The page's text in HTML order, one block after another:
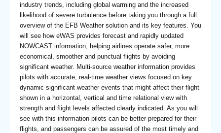
industry trends, including global warming and the increased
likelihood of severe turbulence before taking you through a full
overview of the EFB Weather solution and its key features. You
will see how eWAS provides forecast and rapidly updated
NOWCAST information, helping airlines operate safer, more
economical, smoother and punctual flights by avoiding
significant weather. Multi-source weather information provides
pilots with accurate, real-time weather views focused on key
dynamic significant weather events that might affect their flight
shown in a horizontal, vertical and time relational view with
strength and flight levels affected clearly indicated. As you will
see with this information pilots can be better prepared for their
flights, and passengers can be assured of the most timely and